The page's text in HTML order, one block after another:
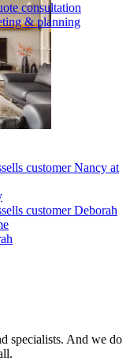
& planning
specialists. And we do